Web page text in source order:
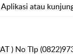
atau
) No Tlp